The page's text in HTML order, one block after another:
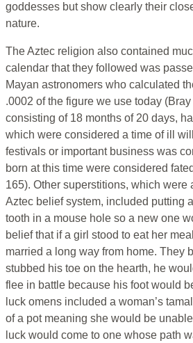
goddesses but show clearly their
nature.
The Aztec religion also contained
calendar that they followed was
Mayan astronomers who calculated
.0002 of the figure we use today
consisting of 18 months of 20 days,
which were considered a time of ill
festivals or important business was
born at this time were considered
165). Other superstitions, which were
Aztec belief system, included putting
tooth in a mouse hole so a new one
belief that if a girl stood to eat her
married a long way from home. They
stubbed his toe on the hearth, he
flee in battle because his foot would
luck omens included a woman’s
of a pot meaning she would be
luck would come to one whose path